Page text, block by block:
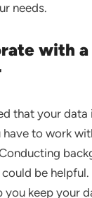
needs.
with
that your data
have to work
be
you keep your